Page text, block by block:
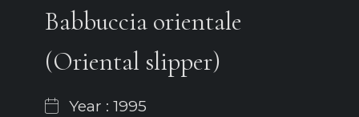
Babbuccia orientale
(Oriental slipper)
Year : 1995